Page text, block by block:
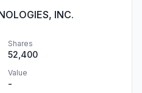
INC.
Shares
52,400
Value
-